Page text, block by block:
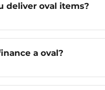
deliver oval items?
a oval?